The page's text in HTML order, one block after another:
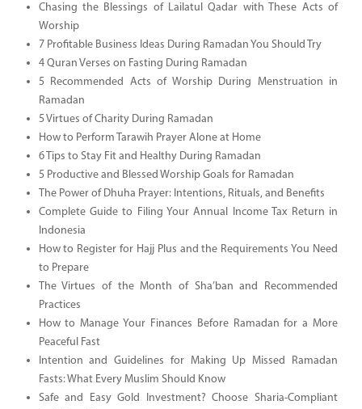
Chasing the Blessings of Lailatul Qadar with These Acts of
Worship
7 Profitable Business Ideas During Ramadan You Should Try
4 Quran Verses on Fasting During Ramadan
5 Recommended Acts of Worship During Menstruation in
Ramadan
5 Virtues of Charity During Ramadan
How to Perform Tarawih Prayer Alone at Home
6 Tips to Stay Fit and Healthy During Ramadan
5 Productive and Blessed Worship Goals for Ramadan
The Power of Dhuha Prayer: Intentions, Rituals, and Benefits
Complete Guide to Filing Your Annual Income Tax Return in
Indonesia
How to Register for Hajj Plus and the Requirements You Need
to Prepare
The Virtues of the Month of Sha’ban and Recommended
Practices
How to Manage Your Finances Before Ramadan for a More
Peaceful Fast
Intention and Guidelines for Making Up Missed Ramadan
Fasts: What Every Muslim Should Know
Safe and Easy Gold Investment? Choose Sharia-Compliant